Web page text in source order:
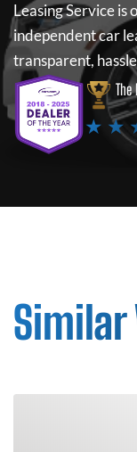
Leasing Serviceis
independent car
transparent,
The
★ ★
Similar